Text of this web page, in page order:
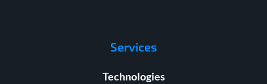
Services
Technologies